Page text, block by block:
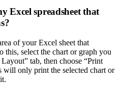
Excel spreadsheet that
of your Excel sheet that
this, select the chart or graph you
tab, then choose “Print
will only print the selected chart or